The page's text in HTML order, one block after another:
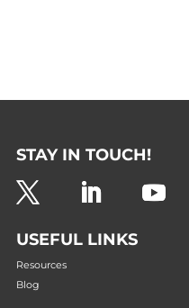
STAY IN TOUCH!
USEFUL LINKS
Resources
Blog